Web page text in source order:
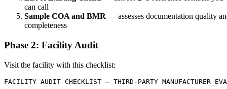
can call
Sample COA and BMR — assesses documentation quality
completeness
Phase 2: Facility Audit
Visit the facility with this checklist:
FACILITY AUDIT CHECKLIST — THIRD-PARTY MANUFACTURER